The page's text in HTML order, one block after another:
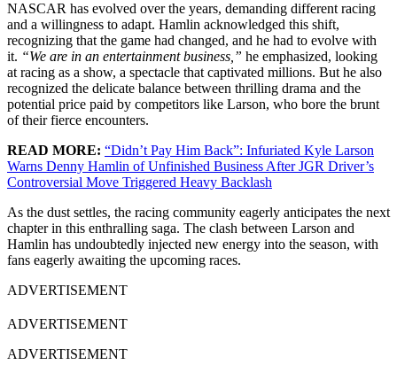
NASCAR has evolved over the years, demanding different racing
and a willingness to adapt. Hamlin acknowledged this shift,
recognizing that the game had changed, and he had to evolve with
it. “We are in an entertainment business,” he emphasized, looking
at racing as a show, a spectacle that captivated millions. But he also
recognized the delicate balance between thrilling drama and the
potential price paid by competitors like Larson, who bore the brunt
of their fierce encounters.
READ MORE: “Didn’t Pay Him Back”: Infuriated Kyle Larson
Warns Denny Hamlin of Unfinished Business After JGR Driver’s
Controversial Move Triggered Heavy Backlash
As the dust settles, the racing community eagerly anticipates the next
chapter in this enthralling saga. The clash between Larson and
Hamlin has undoubtedly injected new energy into the season, with
fans eagerly awaiting the upcoming races.
ADVERTISEMENT
ADVERTISEMENT
ADVERTISEMENT